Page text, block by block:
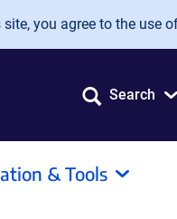
you agree to the use
Search
& Tools